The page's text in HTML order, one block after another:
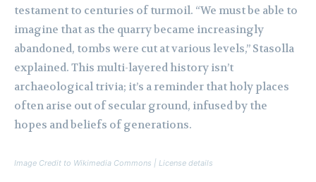
testament to centuries of turmoil. “We must be able to
imagine that as the quarry became increasingly
abandoned, tombs were cut at various levels,” Stasolla
explained. This multi-layered history isn’t
archaeological trivia; it’s a reminder that holy places
often arise out of secular ground, infused by the
hopes and beliefs of generations.
Image Credit to Wikimedia Commons | License details